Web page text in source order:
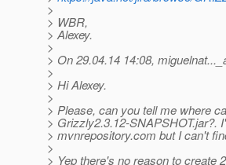
>
> WBR,
> Alexey.
>
> On 29.04.14 14:08,
>
> Hi Alexey.
>
> Please, can you tell me where
> Grizzly2.3.12-SNAPSHOT.jar?.
> mvnrepository.com but I can't
>
> Yep there's no reason to create